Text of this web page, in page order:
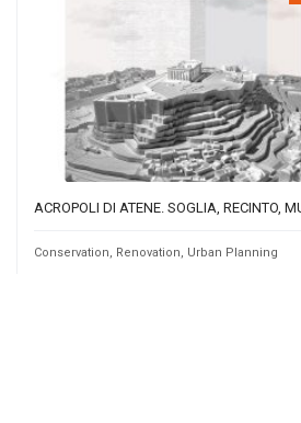
Conservation, Renovation, Urban Planning